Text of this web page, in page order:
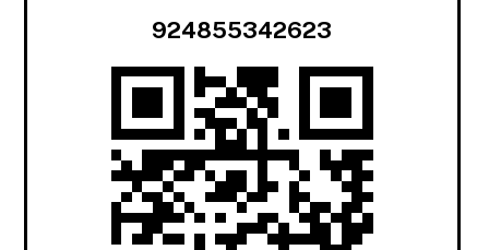
924855342623